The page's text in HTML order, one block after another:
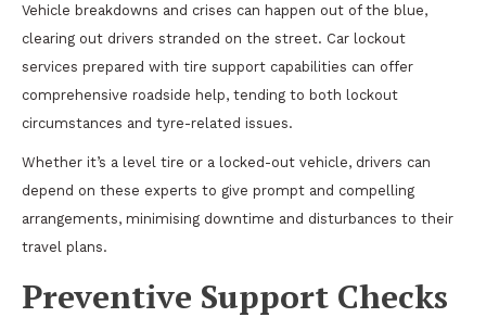
Vehicle breakdowns and crises can happen out of the blue,
clearing out drivers stranded on the street. Car lockout
services prepared with tire support capabilities can offer
comprehensive roadside help, tending to both lockout
circumstances and tyre-related issues.
Whether it’s a level tire or a locked-out vehicle, drivers can
depend on these experts to give prompt and compelling
arrangements, minimising downtime and disturbances to their
travel plans.
Preventive Support Checks